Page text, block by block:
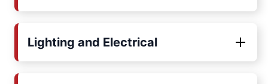
Lighting and Electrical